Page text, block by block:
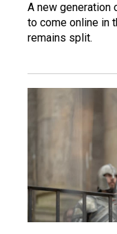
A new generation
to come online in
remains split.